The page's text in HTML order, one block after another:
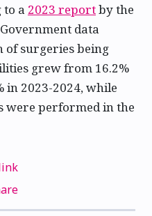
a 2023 reportby the
data
of surgeries being
grew from 16.2%
in 2023-2024, while
were performed in the